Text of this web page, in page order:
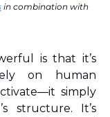
in combination with
is that it’s
on human
simply
structure. It’s